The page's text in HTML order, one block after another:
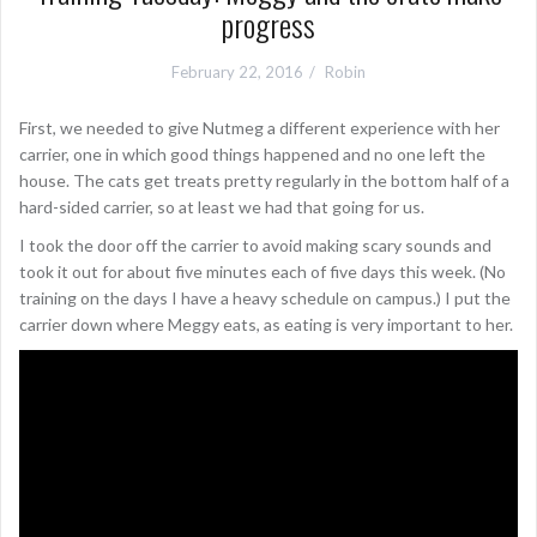
progress
February 22, 2016 Robin
First, we needed to give Nutmeg a different experience with her
carrier, one in which good things happened and no one left the
house. The cats get treats pretty regularly in the bottom half of a
hard-sided carrier, so at least we had that going for us.
I took the door off the carrier to avoid making scary sounds and
took it out for about five minutes each of five days this week. (No
training on the days I have a heavy schedule on campus.) I put the
carrier down where Meggy eats, as eating is very important to her.